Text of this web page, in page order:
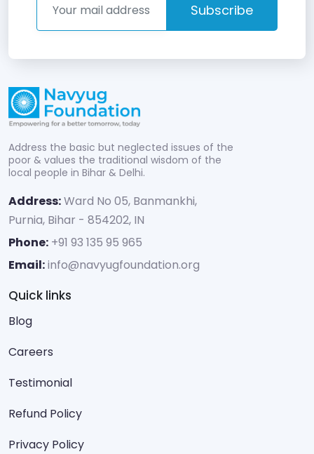
Subscribe
Address the basic but neglected issues of the
poor & values the traditional wisdom of the
local people in Bihar & Delhi.
Address:Ward No 05, Banmankhi,
Purnia, Bihar - 854202, IN
Phone: +91 93 135 95 965
Email:info@navyugfoundation.org
Quick links
Blog
Careers
Testimonial
Refund Policy
Privacy Policy